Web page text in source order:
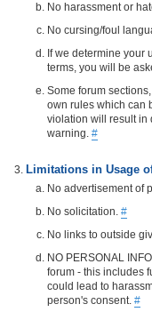
No harassment or
No cursing/foul
If we determine your
terms, you will be
Some forum
own rules which can
violation will result in
warning. #
Limitations in Usage
No advertisement of
No solicitation. #
No links to outside
NO PERSONAL
forum - this includes
could lead to
person's consent. #